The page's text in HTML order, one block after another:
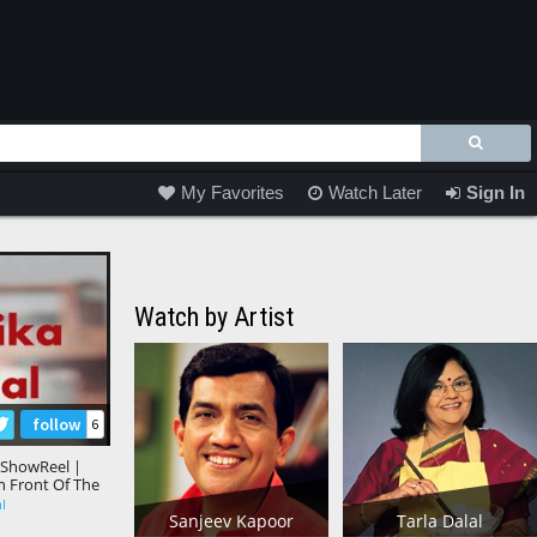
Sign In
Watch Later
My Favorites
follow 6
|
Front Of The
Watch by Artist
Sanjeev Kapoor Tarla Dalal